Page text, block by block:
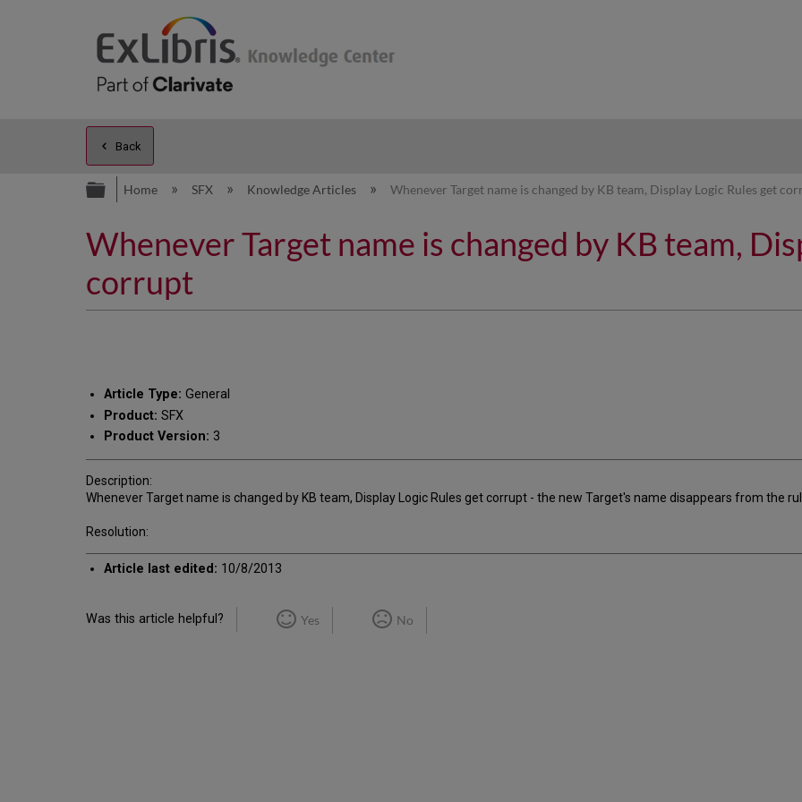
Back
Expand/collapse global hierarchy
Home SFX Knowledge Articles Whenever Target name is changed by KB team, Display Logic Rules get
Whenever Target name is changed by KB team,
corrupt
Article Type: General
Product: SFX
Product Version: 3
Description:
Whenever Target name is changed by KB team, Display Logic Rules get corrupt - the new Target's name disappears from the
Resolution:
Article last edited: 10/8/2013
Was this article helpful? Yes No